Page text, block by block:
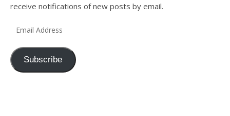
receive notifications of new posts by email.
Email Address
Subscribe